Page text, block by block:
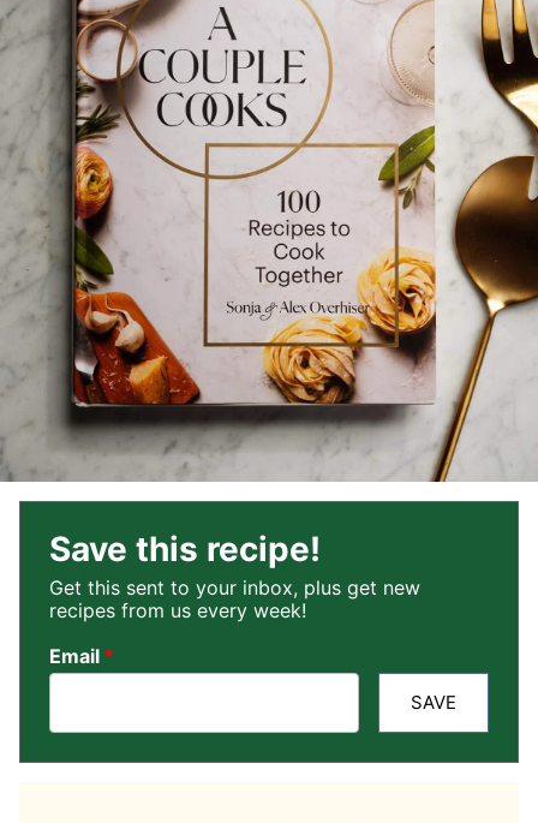
Save this recipe!
Get this sent to your inbox, plus get new
recipes from us every week!
Email *
SAVE